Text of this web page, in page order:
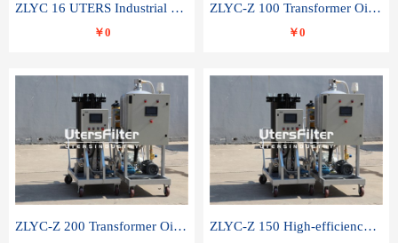
ZLYC 16 UTERS Industrial High Efficiency Vacuum Oil Purifier
￥0
ZLYC-Z 100 Transformer Oil Capacitor Oil Removal Water Removal Impurities Oil Purifier
￥0
ZLYC-Z 200 Transformer Oil Capacitor Oil Removal Water Removal Impurities Oil Purifier ZLYC-Z 150 High-efficiency water and acid decolorization vacuum oil filter